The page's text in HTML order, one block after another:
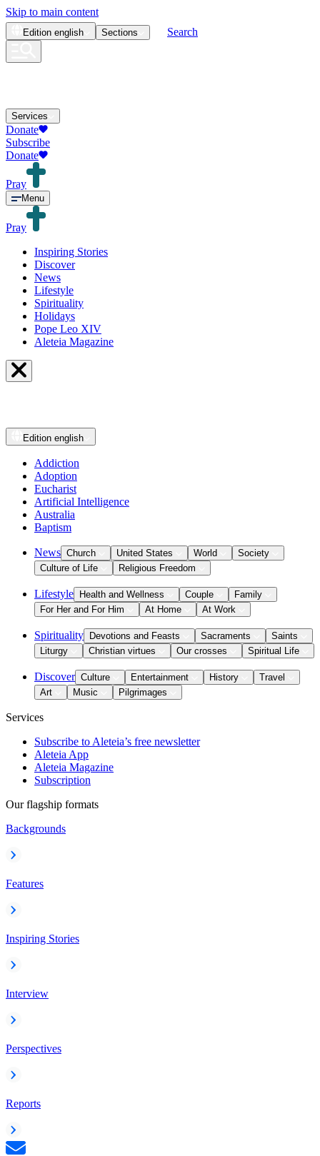
Skip to main content
Edition english Sections Search
Services
Donate
Subscribe
Donate
Pray
Menu
Pray
Inspiring Stories
Discover
News
Lifestyle
Spirituality
Holidays
Pope Leo XIV
Aleteia Magazine
Edition english
Addiction
Adoption
Eucharist
Artificial Intelligence
Australia
Baptism
News Church United States World
Society
Culture of Life
Religious Freedom
Lifestyle Health and Wellness Couple
Family
For Her and For Him
At Home At Work
Spirituality Devotions and Feasts Sacraments
Saints
Liturgy
Christian virtues Our crosses Spiritual Life
Discover Culture Entertainment History
Travel
Art
Music Pilgrimages
Services
Subscribe to Aleteia’s free newsletter
Aleteia App
Aleteia Magazine
Subscription
Our flagship formats
Backgrounds
Features
Inspiring Stories
Interview
Perspectives
Reports